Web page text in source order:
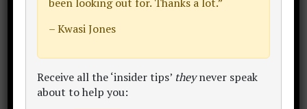
Winning is sweet.
HOW should you then prepare?
– Kwasi Jones
Receive all the ‘insider tips’ theynever speak
about to help you: